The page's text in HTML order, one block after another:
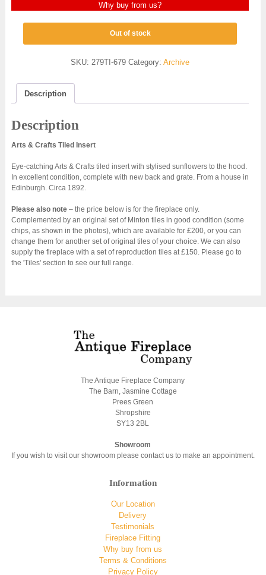
Why buy from us?
Out of stock
SKU:279TI-679 Category:Archive
Description
Description
Arts & Crafts Tiled Insert
Eye-catching Arts & Crafts tiled insert with stylised sunflowers to the hood.
In excellent condition, complete with new back and grate. From a house in
Edinburgh. Circa 1892.
Please also note– the price below is for the fireplace only.
Complemented by an original set of Minton tiles in good condition (some
chips, as shown in the photos), which are available for £200, or you can
change them for another set of original tiles of your choice. We can also
supply the fireplace with a set of reproduction tiles at £150. Please go to
the 'Tiles' section to see our full range.
The Antique Fireplace Company
The Barn, Jasmine Cottage
Prees Green
Shropshire
SY13 2BL
Showroom
If you wish to visit our showroom please contact us to make an appointment.
Information
Our Location
Delivery
Testimonials
Fireplace Fitting
Why buy from us
Terms & Conditions
Privacy Policy